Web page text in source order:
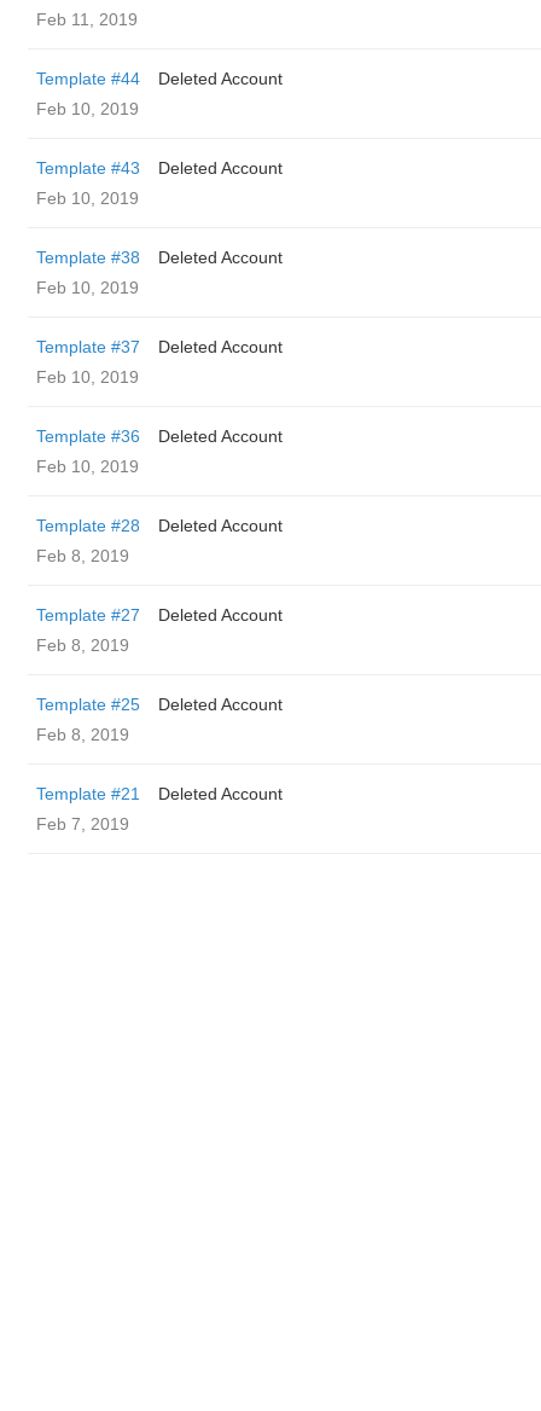
Feb 11, 2019
Template #44
Deleted Account
Feb 10, 2019
Template #43
Deleted Account
Feb 10, 2019
Template #38
Deleted Account
Feb 10, 2019
Template #37
Deleted Account
Feb 10, 2019
Template #36
Deleted Account
Feb 10, 2019
Template #28
Deleted Account
Feb 8, 2019
Template #27
Deleted Account
Feb 8, 2019
Template #25
Deleted Account
Feb 8, 2019
Template #21
Deleted Account
Feb 7, 2019